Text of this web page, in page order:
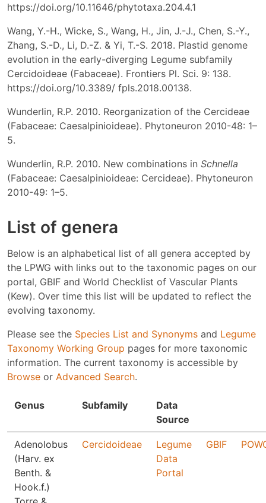
https://doi.org/10.11646/phytotaxa.204.4.1
Wang, Y.-H., Wicke, S., Wang, H., Jin, J.-J., Chen, S.-Y.,
Zhang, S.-D., Li, D.-Z. & Yi, T.-S. 2018. Plastid genome
evolution in the early-diverging Legume subfamily
Cercidoideae (Fabaceae). Frontiers Pl. Sci. 9: 138.
https://doi.org/10.3389/ fpls.2018.00138.
Wunderlin, R.P. 2010. Reorganization of the Cercideae
(Fabaceae: Caesalpinioideae). Phytoneuron 2010-48: 1–
5.
Wunderlin, R.P. 2010. New combinations in Schnella
(Fabaceae: Caesalpinioideae: Cercideae). Phytoneuron
2010-49: 1–5.
List of genera
Below is an alphabetical list of all genera accepted by
the LPWG with links out to the taxonomic pages on our
portal, GBIF and World Checklist of Vascular Plants
(Kew). Over time this list will be updated to reflect the
evolving taxonomy.
Please see the Species List and Synonyms and Legume
Taxonomy Working Group pages for more taxonomic
information. The current taxonomy is accessible by
Browse or Advanced Search.
Genus Subfamily
Data
Source
Adenolobus
(Harv. ex
Benth. &
Hook.f.)
Cercidoideae
Legume
Data
Portal
GBIF